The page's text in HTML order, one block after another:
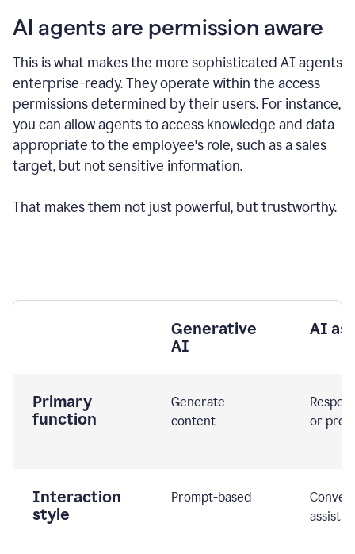
AI agents are permission aware
This is what makes the more sophisticated AI agents
enterprise-ready.They operate within the access
permissions determined by their users. For instance,
you can allow agents to access knowledge and data
appropriate to the employee's role, such as a sales
target, but not sensitive information.
That makes them not just powerful, but trustworthy.
Generative
AI
AI
Primary
function
Generate
content
or
Interaction
style
Prompt-based